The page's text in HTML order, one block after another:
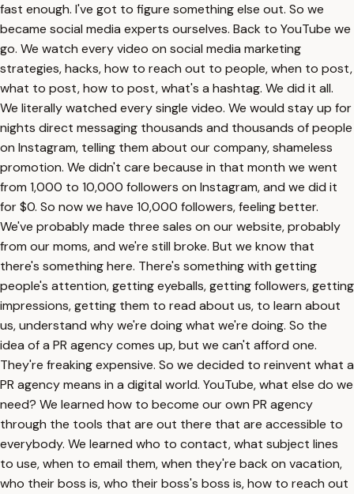
fast enough. I've got to figure something else out. So we
became social media experts ourselves. Back to YouTube we
go. We watch every video on social media marketing
strategies, hacks, how to reach out to people, when to post,
what to post, how to post, what's a hashtag. We did it all.
We literally watched every single video. We would stay up for
nights direct messaging thousands and thousands of people
on Instagram, telling them about our company, shameless
promotion. We didn't care because in that month we went
from 1,000 to 10,000 followers on Instagram, and we did it
for $0. So now we have 10,000 followers, feeling better.
We've probably made three sales on our website, probably
from our moms, and we're still broke. But we know that
there's something here. There's something with getting
people's attention, getting eyeballs, getting followers, getting
impressions, getting them to read about us, to learn about
us, understand why we're doing what we're doing. So the
idea of a PR agency comes up, but we can't afford one.
They're freaking expensive. So we decided to reinvent what a
PR agency means in a digital world. YouTube, what else do we
need? We learned how to become our own PR agency
through the tools that are out there that are accessible to
everybody. We learned who to contact, what subject lines
to use, when to email them, when they're back on vacation,
who their boss is, who their boss's boss is, how to reach out